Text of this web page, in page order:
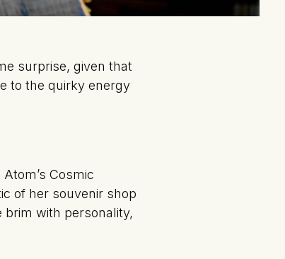
surprise, given that
to the quirky energy
Cosmic
of her souvenir shop
brim with personality,